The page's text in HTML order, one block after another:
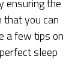
that you can
a few tips on
sleep